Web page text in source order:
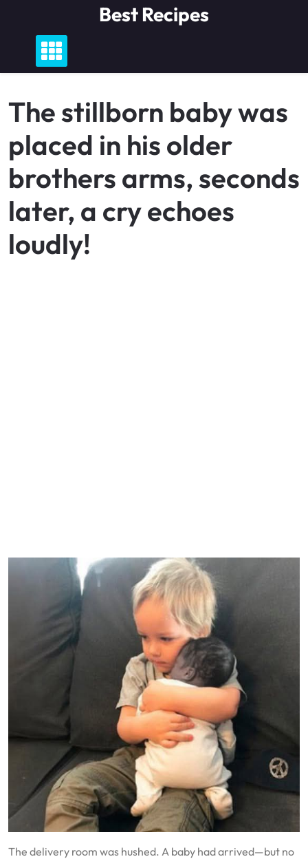
content
Best Recipes
The stillborn baby was
placed in his older
brothers arms, seconds
later, a cry echoes
loudly!
The delivery room was hushed. A baby had arrived—but no